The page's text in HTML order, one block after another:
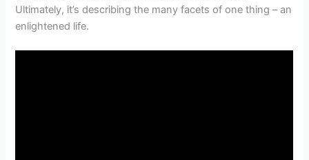
Ultimately, it’s describing the many facets of one thing – an
enlightened life.